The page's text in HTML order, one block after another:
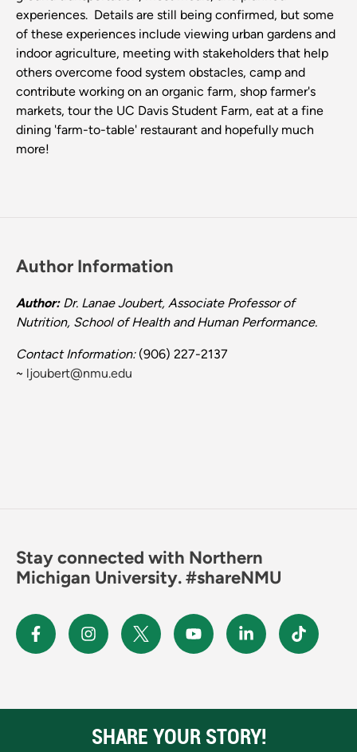
experiences. Details are still being confirmed, but some
of these experiences include viewing urban gardens and
indoor agriculture, meeting with stakeholders that help
others overcome food system obstacles, camp and
contribute working on an organic farm, shop farmer's
markets, tour the UC Davis Student Farm, eat at a fine
dining 'farm-to-table' restaurant and hopefully much
more!
Author Information
Author: Dr. Lanae Joubert, Associate Professor of
Nutrition, School of Health and Human Performance.
Contact Information: (906) 227-2137
~ ljoubert@nmu.edu
Stay connected with Northern
Michigan University. #shareNMU
SHARE YOUR STORY!